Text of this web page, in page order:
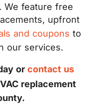
We feature free
upfront
and coupons to
our services.
or contact us
replacement